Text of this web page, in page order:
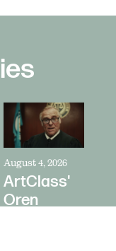
August 4, 2026
ArtClass'
Oren